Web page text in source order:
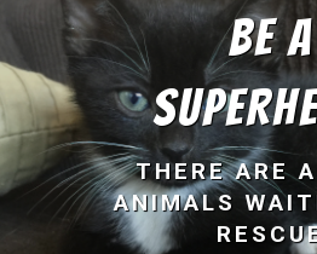
BE A
THERE ARE
ANIMALS